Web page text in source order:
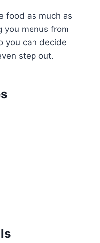
food as much as
you menus from
you can decide
step out.